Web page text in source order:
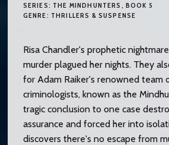
SERIES: THE MINDHUNTERS , BOOK 5
GENRE: THRILLERS & SUSPENSE
Risa Chandler's prophetic
murder plagued her nights. They
for Adam Raiker's renowned team
criminologists, known as the
tragic conclusion to one case
assurance and forced her into
discovers there's no escape from